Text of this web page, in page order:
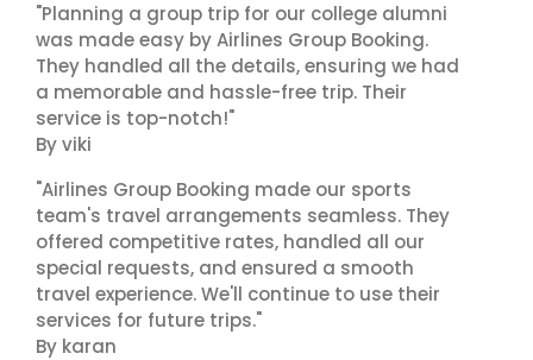
"Planning a group trip for our college alumni
was made easy by Airlines Group Booking.
They handled all the details, ensuring we had
a memorable and hassle-free trip. Their
service is top-notch!"
By viki
"Airlines Group Booking made our sports
team's travel arrangements seamless. They
offered competitive rates, handled all our
special requests, and ensured a smooth
travel experience. We'll continue to use their
services for future trips."
By karan